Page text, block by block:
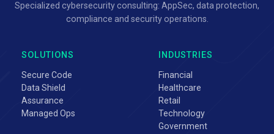
Specialized cybersecurity consulting: AppSec, data protection,
compliance and security operations.
SOLUTIONS
Secure Code
Data Shield
Assurance
Managed Ops
INDUSTRIES
Financial
Healthcare
Retail
Technology
Government